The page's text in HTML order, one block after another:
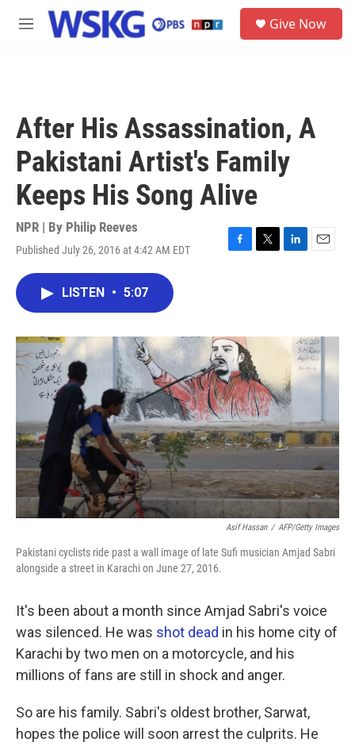
Skip to main content
M
Give Now
After His Assassination, A
Pakistani Artist's Family
Keeps His Song Alive
NPR | By Philip Reeves
Published July 26, 2016 at 4:42 AM EDT
F
o
k
T
r
L
I
n
E
LISTEN • 5:07
Asif Hassan / AFP/Getty Images
Pakistani cyclists ride past a wall image of late Sufi musician Amjad Sabri
alongside a street in Karachi on June 27, 2016.
It's been about a month since Amjad Sabri's voice
was silenced. He was shot dead in his home city of
Karachi by two men on a motorcycle, and his
millions of fans are still in shock and anger.
So are his family. Sabri's oldest brother, Sarwat,
hopes the police will soon arrest the culprits. He